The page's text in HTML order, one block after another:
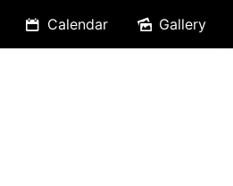
Calendar Gallery